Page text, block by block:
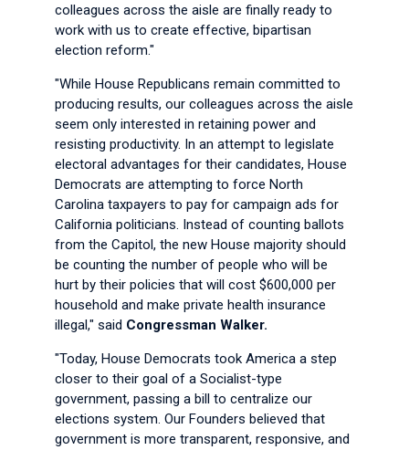
colleagues across the aisle are finally ready to
work with us to create effective, bipartisan
election reform."
"While House Republicans remain committed to
producing results, our colleagues across the aisle
seem only interested in retaining power and
resisting productivity. In an attempt to legislate
electoral advantages for their candidates, House
Democrats are attempting to force North
Carolina taxpayers to pay for campaign ads for
California politicians. Instead of counting ballots
from the Capitol, the new House majority should
be counting the number of people who will be
hurt by their policies that will cost $600,000 per
household and make private health insurance
illegal," said Congressman Walker.
"Today, House Democrats took America a step
closer to their goal of a Socialist-type
government, passing a bill to centralize our
elections system. Our Founders believed that
government is more transparent, responsive, and